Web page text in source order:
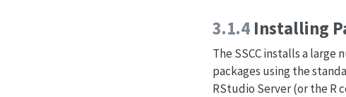
3.1.4 Installing
The SSCC installs a
packages using the
RStudio Server (or the R